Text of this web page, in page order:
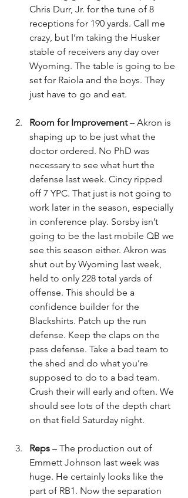
Chris Durr, Jr. for the tune of 8
receptions for 190 yards. Call me
crazy, but I’m taking the Husker
stable of receivers any day over
Wyoming. The table is going to be
set for Raiola and the boys. They
just have to go and eat.
Room for Improvement – Akron is
shaping up to be just what the
doctor ordered. No PhD was
necessary to see what hurt the
defense last week. Cincy ripped
off 7 YPC. That just is not going to
work later in the season, especially
in conference play. Sorsby isn’t
going to be the last mobile QB we
see this season either. Akron was
shut out by Wyoming last week,
held to only 228 total yards of
offense. This should be a
confidence builder for the
Blackshirts. Patch up the run
defense. Keep the claps on the
pass defense. Take a bad team to
the shed and do what you’re
supposed to do to a bad team.
Crush their will early and often. We
should see lots of the depth chart
on that field Saturday night.
Reps – The production out of
Emmett Johnson last week was
huge. He certainly looks like the
part of RB1. Now the separation